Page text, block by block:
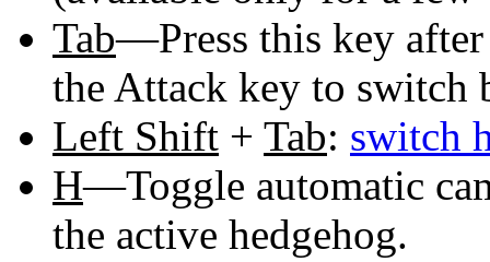
Tab—Press this key
the Attack key to switch
Left Shift + Tab: switch
H—Toggle automatic
the active hedgehog.